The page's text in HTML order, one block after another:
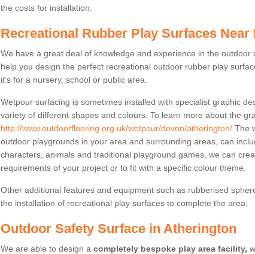
the costs for installation.
Recreational Rubber Play Surfaces Near
We have a great deal of knowledge and experience in the outdoor
help you design the perfect recreational outdoor rubber play
it’s for a nursery, school or public area.
Wetpour surfacing is sometimes installed with specialist graphic
variety of different shapes and colours. To learn more about the
http://www.outdoorflooring.org.uk/wetpour/devon/atherington/ The
outdoor playgrounds in your area and surrounding areas, can
characters, animals and traditional playground games, we can
requirements of your project or to fit with a specific colour theme.
Other additional features and equipment such as rubberised
the installation of recreational play surfaces to complete the area.
Outdoor Safety Surface in Atherington
We are able to design a completely bespoke play area facility,